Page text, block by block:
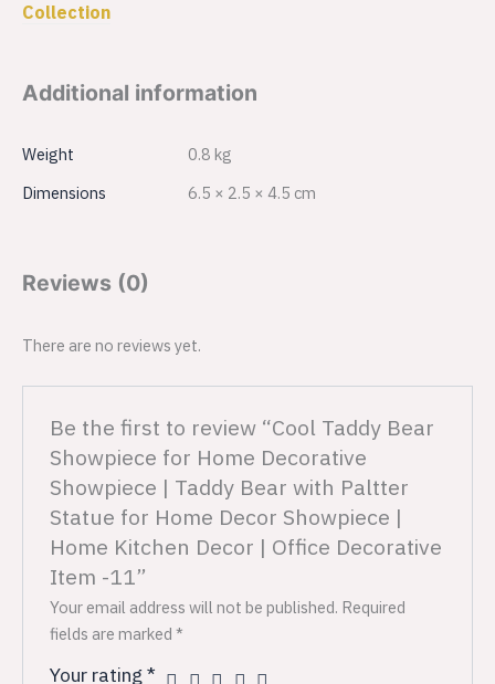
Collection
Additional information
Weight
0.8 kg
Dimensions
6.5 × 2.5 × 4.5 cm
Reviews (0)
There are no reviews yet.
Be the first to review “Cool Taddy Bear
Showpiece for Home Decorative
Showpiece | Taddy Bear with Paltter
Statue for Home Decor Showpiece |
Home Kitchen Decor | Office Decorative
Item -11”
Your email address will not be published. Required
fields are marked*
Your rating*